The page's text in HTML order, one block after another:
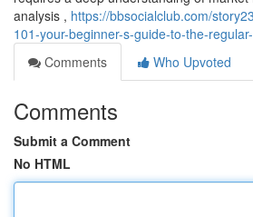
analysis , https://bbsocialclub.com/
101-your-beginner-s-guide-to-the-
Comments
Who Upvoted
Comments
Submit a Comment
No HTML